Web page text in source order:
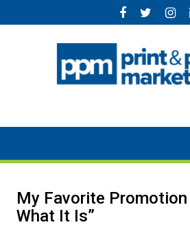
to
My Favorite Promotion
What It Is”